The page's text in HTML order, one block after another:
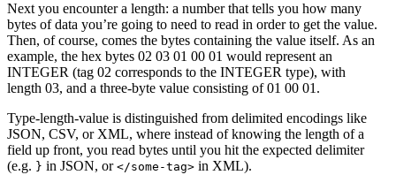
Next you encounter a length: a number that tells you how many
bytes of data you’re going to need to read in order to get the value.
Then, of course, comes the bytes containing the value itself. As an
example, the hex bytes 02 03 01 00 01 would represent an
INTEGER (tag 02 corresponds to the INTEGER type), with
length 03, and a three-byte value consisting of 01 00 01.
Type-length-value is distinguished from delimited encodings like
JSON, CSV, or XML, where instead of knowing the length of a
field up front, you read bytes until you hit the expected delimiter
(e.g. } in JSON, or </some-tag> in XML).